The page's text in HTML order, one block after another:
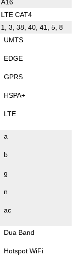
A16
LTE CAT4
1, 3, 38, 40, 41, 5, 8
UMTS
EDGE
GPRS
HSPA+
LTE
a
b
g
n
ac
Dua Band
Hotspot WiFi